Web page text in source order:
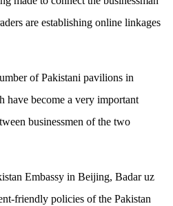
are establishing online linkages
of Pakistani pavilions in
have become a very important
businessmen of the two
Embassy in Beijing, Badar uz
friendly policies of the Pakistan